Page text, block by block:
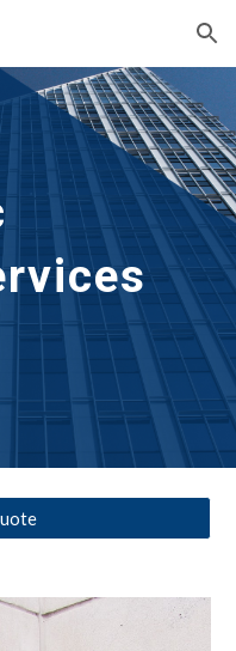
Skip to navigation